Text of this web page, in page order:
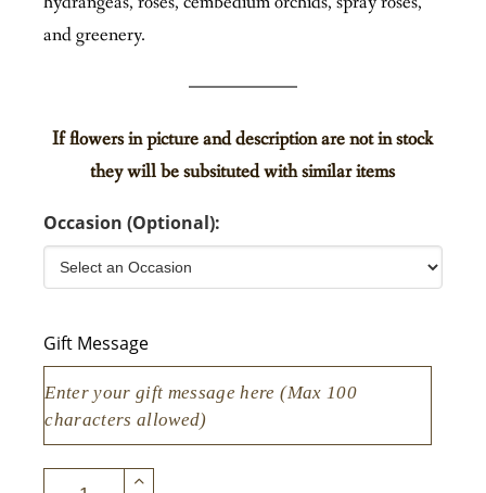
and greenery.
If flowers in picture and description are not in stock
they will be subsituted with similar items
Occasion (Optional):
Gift Message